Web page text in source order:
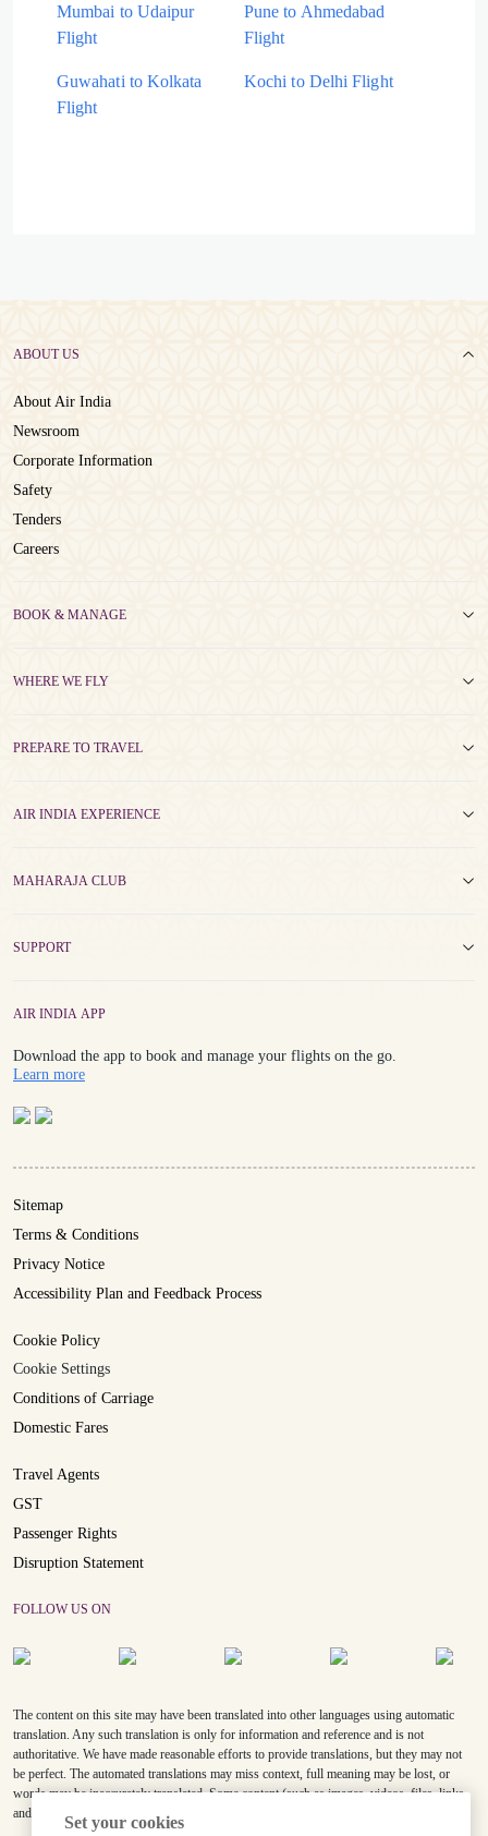
Mumbai to Udaipur
Flight
Pune to Ahmedabad
Flight
Guwahati to Kolkata
Flight
Kochi to Delhi Flight
ABOUT US
About Air India
Newsroom
Corporate Information
Safety
Tenders
Careers
BOOK & MANAGE
WHERE WE FLY
PREPARE TO TRAVEL
AIR INDIA EXPERIENCE
MAHARAJA CLUB
SUPPORT
AIR INDIA APP
Download the app to book and manage your flights on the go.
Learn moreDetails
Sitemap
Terms & Conditions
Privacy Notice
Accessibility Plan and Feedback Process
Cookie Policy
Cookie Settings
Conditions of Carriage
Domestic Fares
Travel Agents
GST
Passenger Rights
Disruption Statement
FOLLOW US ON
The content on this site may have been translated into other languages using automatic
translation. Any such translation is only for information and reference and is not
authoritative. We have made reasonable efforts to provide translations, but they may not
be perfect. The automated translations may miss context, full meaning may be lost, or
words may be inaccurately translated. Some content (such as images, videos, files, links,
and acronyms) may not be translated.
Set your cookies